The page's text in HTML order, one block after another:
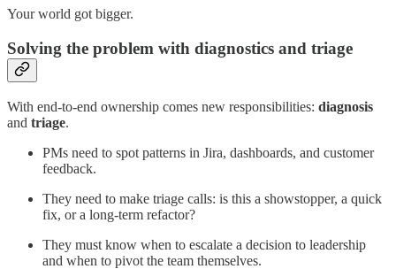
Your world got bigger.
Solving the problem with diagnostics and triage
With end-to-end ownership comes new responsibilities: diagnosis
and triage.
PMs need to spot patterns in Jira, dashboards, and customer
feedback.
They need to make triage calls: is this a showstopper, a quick
fix, or a long-term refactor?
They must know when to escalate a decision to leadership
and when to pivot the team themselves.